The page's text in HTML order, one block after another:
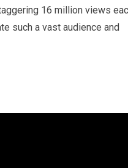
16 million views
such a vast audience and